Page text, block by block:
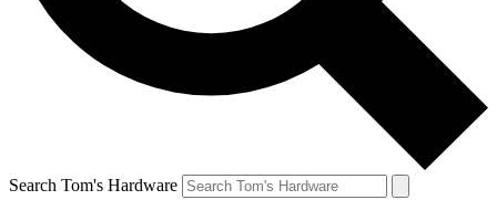
Search Tom's Hardware